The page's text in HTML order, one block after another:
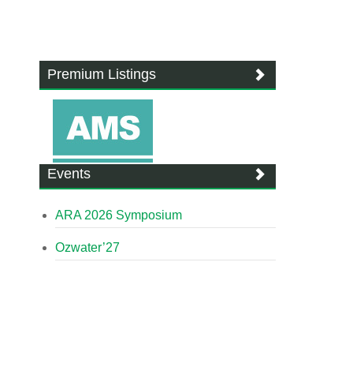
Premium Listings
Events
ARA 2026 Symposium
Ozwater’27